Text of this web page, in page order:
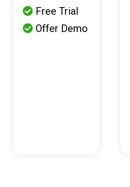
 Free Trial
 Offer Demo